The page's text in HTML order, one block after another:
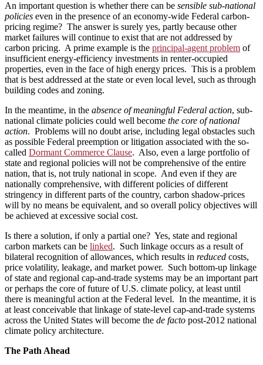
An important question is whether there can be sensible sub-national
policies even in the presence of an economy-wide Federal carbon-
pricing regime? The answer is surely yes, partly because other
market failures will continue to exist that are not addressed by
carbon pricing. A prime example is the principal-agent problem of
insufficient energy-efficiency investments in renter-occupied
properties, even in the face of high energy prices. This is a problem
that is best addressed at the state or even local level, such as through
building codes and zoning.
In the meantime, in the absence of meaningful Federal action, sub-
national climate policies could well become the core of national
action. Problems will no doubt arise, including legal obstacles such
as possible Federal preemption or litigation associated with the so-
called Dormant Commerce Clause. Also, even a large portfolio of
state and regional policies will not be comprehensive of the entire
nation, that is, not truly national in scope. And even if they are
nationally comprehensive, with different policies of different
stringency in different parts of the country, carbon shadow-prices
will by no means be equivalent, and so overall policy objectives will
be achieved at excessive social cost.
Is there a solution, if only a partial one? Yes, state and regional
carbon markets can be linked. Such linkage occurs as a result of
bilateral recognition of allowances, which results in reduced costs,
price volatility, leakage, and market power. Such bottom-up linkage
of state and regional cap-and-trade systems may be an important part
or perhaps the core of future of U.S. climate policy, at least until
there is meaningful action at the Federal level. In the meantime, it is
at least conceivable that linkage of state-level cap-and-trade systems
across the United States will become the de facto post-2012 national
climate policy architecture.
The Path Ahead